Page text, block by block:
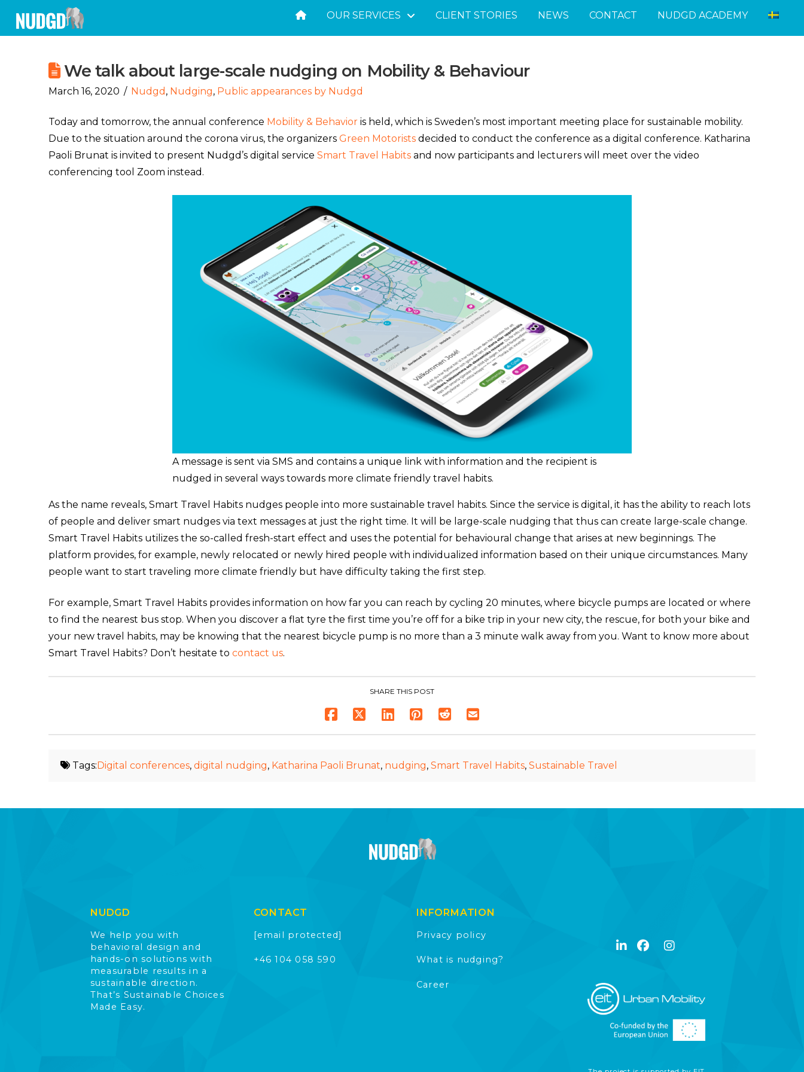
OUR SERVICES CLIENT STORIES NEWS CONTACT NUDGD ACADEMY
We talk about large-scale nudging on Mobility & Behaviour
March 16, 2020 Nudgd , Nudging, Public appearances by Nudgd
Today and tomorrow, the annual conference Mobility & Behavioris held, which is Sweden’s most important meeting place for sustainable mobility.
Due to the situation around the corona virus, the organizers Green Motoristsdecided to conduct the conference as a digital conference. Katharina
Paoli Brunat is invited to present Nudgd’s digital service Smart Travel Habitsand now participants and lecturers will meet over the video
conferencing tool Zoom instead.
A message is sent via SMS and contains a unique link with information and the recipient is
nudged in several ways towards more climate friendly travel habits.
As the name reveals, Smart Travel Habits nudges people into more sustainable travel habits. Since the service is digital, it has the ability to reach lots
of people and deliver smart nudges via text messages at just the right time. It will be large-scale nudging that thus can create large-scale change.
Smart Travel Habits utilizes the so-called fresh-start effect and uses the potential for behavioural change that arises at new beginnings. The
platform provides, for example, newly relocated or newly hired people with individualized information based on their unique circumstances. Many
people want to start traveling more climate friendly but have difficulty taking the first step.
For example, Smart Travel Habits provides information on how far you can reach by cycling 20 minutes, where bicycle pumps are located or where
to find the nearest bus stop. When you discover a flat tyre the first time you’re off for a bike trip in your new city, the rescue, for both your bike and
your new travel habits, may be knowing that the nearest bicycle pump is no more than a 3 minute walk away from you. Want to know more about
Smart Travel Habits? Don’t hesitate to contact us.
SHARE THIS POST
Tags:Digital conferences,digital nudging, Katharina Paoli Brunat, nudging,Smart Travel Habits,Sustainable Travel
NUDGD
We help you with
behavioral design and
hands-on solutions with
measurable results in a
sustainable direction.
That’s Sustainable Choices
Made Easy.
CONTACT
[email protected]
+46 104 058 590
INFORMATION
Privacy policy
What is nudging?
Career